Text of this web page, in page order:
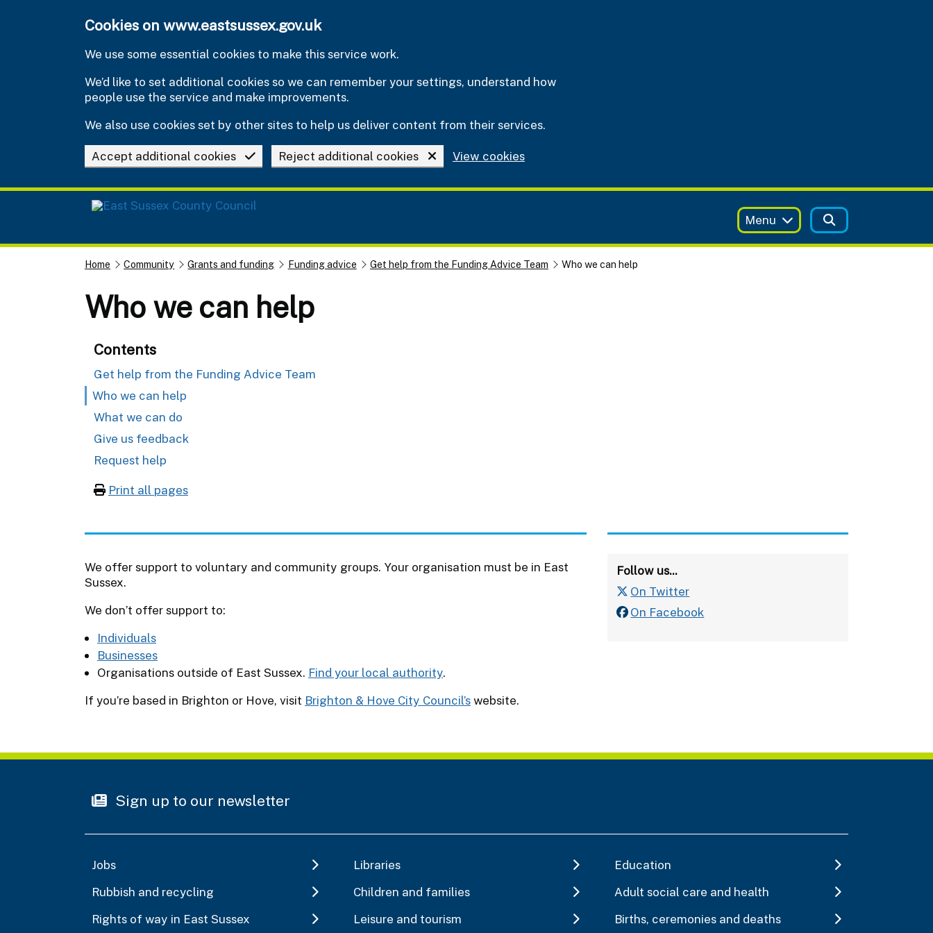
Cookies on www.eastsussex.gov.uk
We use some essential cookies to make this service work.
We’d like to set additional cookies so we can remember your settings, understand how
people use the service and make improvements.
We also use cookies set by other sites to help us deliver content from their services.
Accept additional cookies Reject additional cookies View cookies
Menu
Home Community Grants and funding Funding advice Get help from the Funding Advice Team Who we can help
Who we can help
Contents
Get help from the Funding Advice Team
Who we can help
What we can do
Give us feedback
Request help
Print all pages
We offer support to voluntary and community groups. Your organisation must be in East
Sussex.
We don’t offer support to:
Individuals
Businesses
Organisations outside of East Sussex. Find your local authority.
If you’re based in Brighton or Hove, visit Brighton & Hove City Council’swebsite.
Follow us...
On Twitter
On Facebook
Sign up to our newsletter
Jobs Libraries
Education
Rubbish and recycling
Children and families
Adult social care and health
Rights of way in East Sussex
Leisure and tourism Births, ceremonies and deaths